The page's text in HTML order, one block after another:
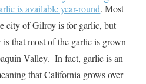
is available year-round. Most
city of Gilroy is for garlic, but
that most of the garlic is grown
Valley. In fact, garlic is an
that California grows over